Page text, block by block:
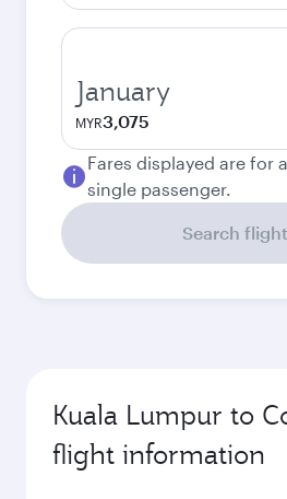
January
MYR3,075
Fares displayed are for
single passenger.
Search
Kuala Lumpur to
flight information